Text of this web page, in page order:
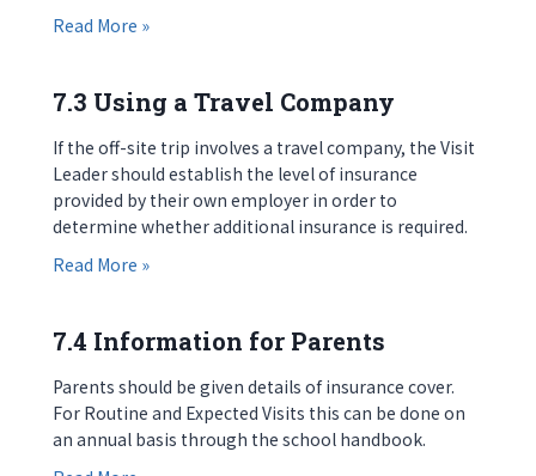
Read More »about 7.2 Using an External Provider
7.3 Using a Travel Company
If the off-site trip involves a travel company, the Visit
Leader should establish the level of insurance
provided by their own employer in order to
determine whether additional insurance is required.
Read More »about 7.3 Using a Travel Company
7.4 Information for Parents
Parents should be given details of insurance cover.
For Routine and Expected Visits this can be done on
an annual basis through the school handbook.